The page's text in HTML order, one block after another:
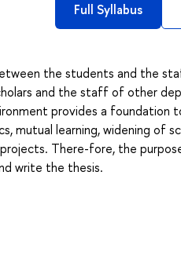
Full Syllabus
the students and the
and the staff of other
provides a foundation
mutual learning, widening of
There-fore, the
write the thesis.